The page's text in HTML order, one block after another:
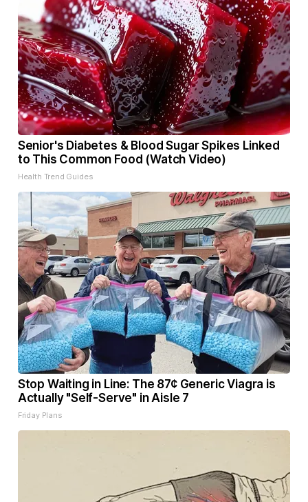
Senior's Diabetes & Blood Sugar Spikes Linked
to This Common Food (Watch Video)
Health Trend Guides
Stop Waiting in Line: The 87¢ Generic Viagra is
Actually "Self-Serve" in Aisle 7
Friday Plans